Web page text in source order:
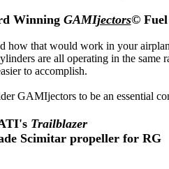
Winning GAMIjectors©Fuel
how that would work in your
are all operating in the
to accomplish.
GAMIjectors to be an essential
Trailblazer
Scimitar propeller for RG